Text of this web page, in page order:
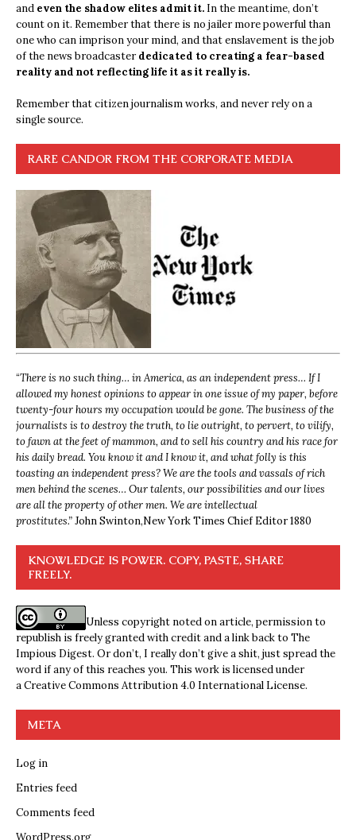
and even the shadow elites admit it. In the meantime, don’t
count on it. Remember that there is no jailer more powerful than
one who can imprison your mind, and that enslavement is the job
of the news broadcasterdedicated to creating a fear-based
reality and not reflecting life it as it really is.
Remember that citizen journalism works, and never rely on a
single source.
RARE CANDOR FROM THE CORPORATE MEDIA
“There is no such thing… in America, as an independent press… If I
allowed my honest opinions to appear in one issue of my paper, before
twenty-four hours my occupation would be gone. The business of the
journalists is to destroy the truth, to lie outright, to pervert, to vilify,
to fawn at the feet of mammon, and to sell his country and his race for
his daily bread. You know it and I know it, and what folly is this
toasting an independent press? We are the tools and vassals of rich
men behind the scenes… Our talents, our possibilities and our lives
are all the property of other men. We are intellectual
prostitutes.”John Swinton,New York Times Chief Editor 1880
KNOWLEDGE IS POWER. COPY, PASTE, SHARE
FREELY.
Unless copyright noted on article, permission to
republish is freely granted with credit and a link back to The
Impious Digest. Or don’t, I really don’t give a shit, just spread the
word if any of this reaches you. This work is licensed under
aCreative Commons Attribution 4.0 International License.
META
Log in
Entries feed
Comments feed